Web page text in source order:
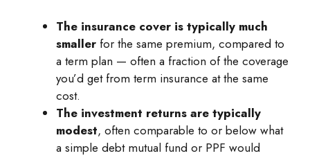
The insurance cover is typically much
smaller for the same premium, compared to
a term plan — often a fraction of the coverage
you’d get from term insurance at the same
cost.
The investment returns are typically
modest, often comparable to or below what
a simple debt mutual fund or PPF would